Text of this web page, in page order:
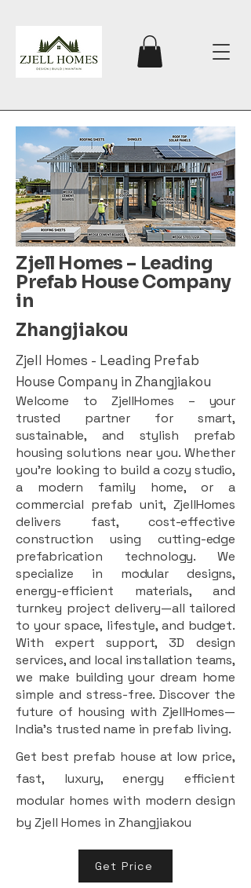
Zjell Homes – Leading
Prefab House Company
in
Zhangjiakou
Zjell Homes - Leading Prefab
House Company in Zhangjiakou
Welcome to ZjellHomes – your
trusted partner for smart,
sustainable, and stylish prefab
housing solutions near you. Whether
you're looking to build a cozy studio,
a modern family home, or a
commercial prefab unit, ZjellHomes
delivers fast, cost-effective
construction using cutting-edge
prefabrication technology. We
specialize in modular designs,
energy-efficient materials, and
turnkey project delivery—all tailored
to your space, lifestyle, and budget.
With expert support, 3D design
services, and local installation teams,
we make building your dream home
simple and stress-free. Discover the
future of housing with ZjellHomes—
India’s trusted name in prefab living.
Get best prefab house at low price,
fast, luxury, energy efficient
modular homes with modern design
by Zjell Homes in Zhangjiakou
Get Price